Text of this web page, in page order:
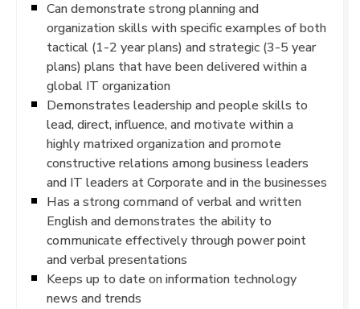
Can demonstrate strong planning and
organization skills with specific examples of both
tactical (1-2 year plans) and strategic (3-5 year
plans) plans that have been delivered within a
global IT organization
Demonstrates leadership and people skills to
lead, direct, influence, and motivate within a
highly matrixed organization and promote
constructive relations among business leaders
and IT leaders at Corporate and in the businesses
Has a strong command of verbal and written
English and demonstrates the ability to
communicate effectively through power point
and verbal presentations
Keeps up to date on information technology
news and trends